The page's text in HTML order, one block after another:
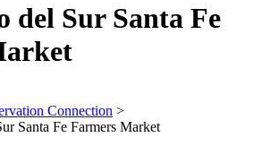
del Sur Santa Fe
Connection >
Santa Fe Farmers Market